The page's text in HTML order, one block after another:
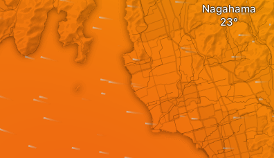
Nagahama